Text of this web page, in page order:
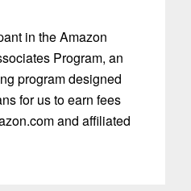
in the Amazon
Program, an
program designed
for us to earn fees
and affiliated